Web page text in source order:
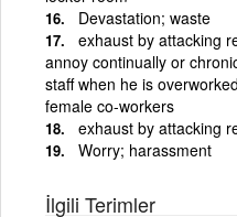
Devastation; waste
exhaust by attacking
annoy continually or
staff when he is
female co-workers
exhaust by attacking
Worry; harassment
İlgili Terimler